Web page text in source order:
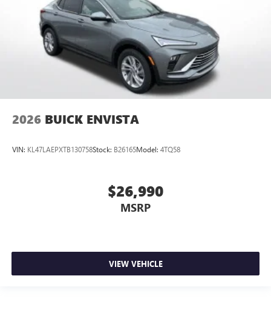
2026 BUICK ENVISTA
VIN: KL47LAEPXTB130758Stock: B26165Model: 4TQ58
$26,990
MSRP
VIEW VEHICLE